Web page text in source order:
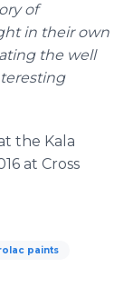
of
in their own
the well
the Kala
at Cross
paints